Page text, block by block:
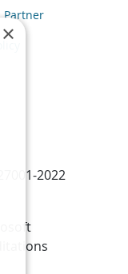
Partner
×